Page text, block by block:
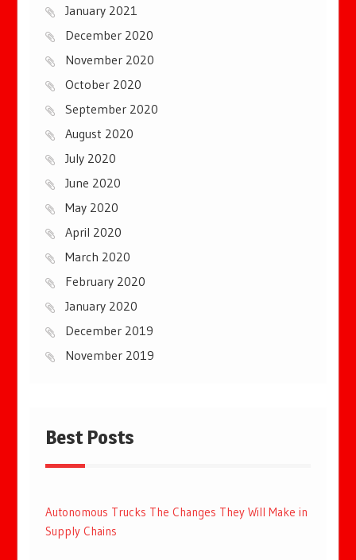
January 2021
December 2020
November 2020
October 2020
September 2020
August 2020
July 2020
June 2020
May 2020
April 2020
March 2020
February 2020
January 2020
December 2019
November 2019
Best Posts
Autonomous Trucks The Changes They Will Make in
Supply Chains